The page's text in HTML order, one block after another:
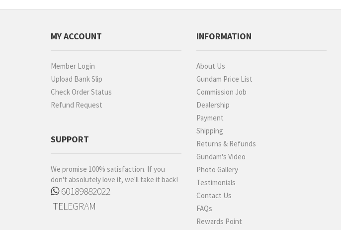
MY ACCOUNT
Member Login
Upload Bank Slip
Check Order Status
Refund Request
SUPPORT
We promise 100% satisfaction. If you
don't absolutely love it, we'll take it back!
60189882022
TELEGRAM
INFORMATION
About Us
Gundam Price List
Commission Job
Dealership
Payment
Shipping
Returns & Refunds
Gundam's Video
Photo Gallery
Testimonials
Contact Us
FAQs
Rewards Point